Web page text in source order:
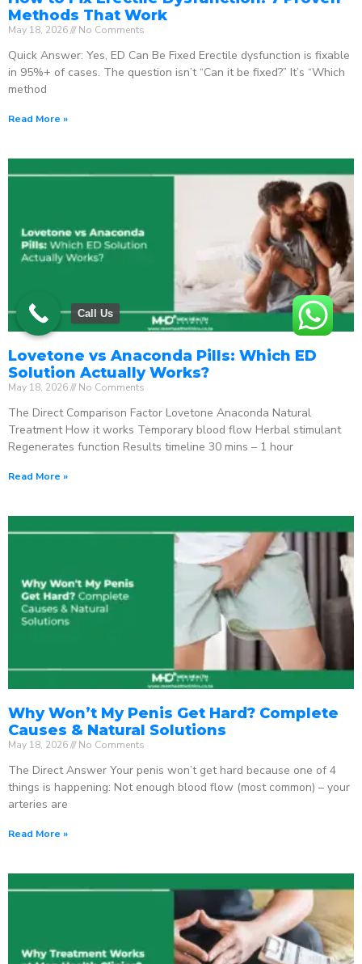
Methods That Work
May 18, 2026 No Comments
Quick Answer: Yes, ED Can Be Fixed Erectile dysfunction is fixable
in 95%+ of cases. The question isn’t “Can it be fixed?” It’s “Which
method
Read More »
Lovetone vs Anaconda Pills: Which ED
Solution Actually Works?
May 18, 2026 No Comments
The Direct Comparison Factor Lovetone Anaconda Natural
Treatment How it works Temporary blood flow Herbal stimulant
Regenerates function Results timeline 30 mins – 1 hour
Read More »
Why Won’t My Penis Get Hard? Complete
Causes & Natural Solutions
May 18, 2026 No Comments
The Direct Answer Your penis won’t get hard because one of 4
things is happening: Not enough blood flow (most common) – your
arteries are
Read More »
Call Us